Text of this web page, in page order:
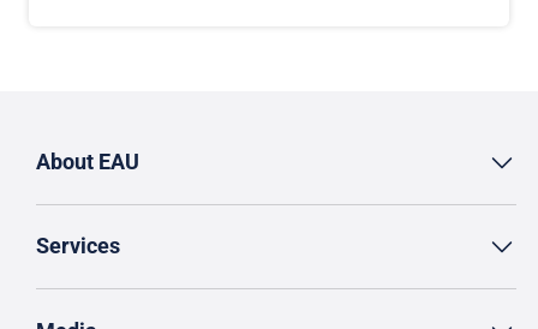
About EAU
Services